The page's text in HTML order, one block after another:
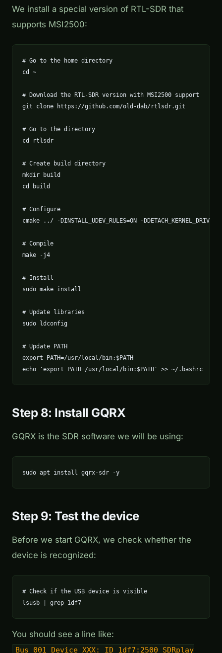
We install a special version of RTL-SDR that
supports MSI2500:
# Go to the home directory
cd ~
# Download the RTL-SDR version with MSI2500 support
git clone https://github.com/old-dab/rtlsdr.git
# Go to the directory
cd rtlsdr
# Create build directory
mkdir build
cd build
# Configure
cmake ../ -DINSTALL_UDEV_RULES=ON -
# Compile
make -j4
# Install
sudo make install
# Update libraries
sudo ldconfig
# Update PATH
export PATH=/usr/local/bin:$PATH
echo 'export PATH=/usr/local/bin:$PATH' >> ~/.bashrc
Step 8: Install GQRX
GQRX is the SDR software we will be using:
sudo apt install gqrx-sdr -y
Step 9: Test the device
Before we start GQRX, we check whether the
device is recognized:
# Check if the USB device is visible
lsusb | grep 1df7
You should see a line like:
Bus 001 Device XXX: ID 1df7:2500 SDRplay